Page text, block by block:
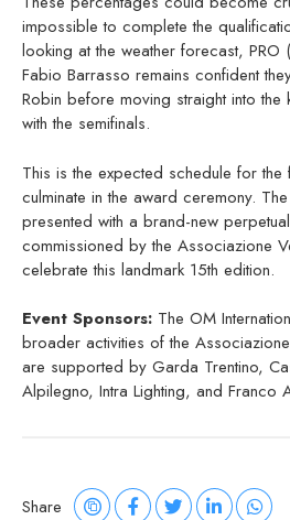
impossible to complete the
looking at the weather forecast, PRO
Fabio Barrasso remains confident
Robin before moving straight into the
with the semifinals.
This is the expected schedule for the
culminate in the award ceremony.
presented with a brand-new
commissioned by the Associazione
celebrate this landmark 15th edition.
Event Sponsors: The OM
broader activities of the
are supported by Garda Trentino,
Alpilegno, Intra Lighting, and Franco
Share